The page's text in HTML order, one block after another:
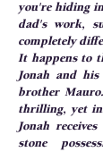
you're hiding
dad's work,
completely
It happens to
Jonah and
brother
thrilling, yet
Jonah
stone